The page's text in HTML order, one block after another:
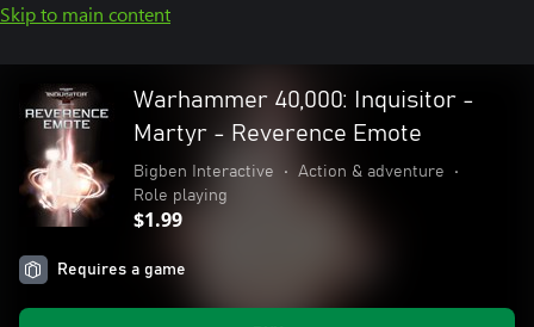
Skip to main content
Warhammer 40,000: Inquisitor -
Martyr - Reverence Emote
Bigben Interactive • Action & adventure
•
Role playing
$1.99
Requires a game